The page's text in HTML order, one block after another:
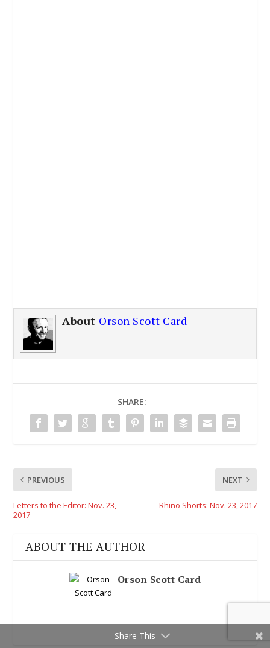
About Orson Scott Card
SHARE:
PREVIOUS
Letters to the Editor: Nov. 23,
2017
NEXT
Rhino Shorts: Nov. 23, 2017
ABOUT THE AUTHOR
Orson Scott Card
Share This